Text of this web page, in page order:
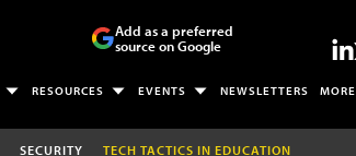
Add as a preferred
source on Google
RESOURCES EVENTS NEWSLETTERS MORE
SECURITY TECH TACTICS IN EDUCATION